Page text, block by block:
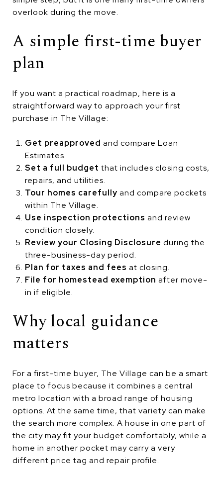
overlook during the move.
A simple first-time buyer
plan
If you want a practical roadmap, here is a
straightforward way to approach your first
purchase in The Village:
Get preapproved and compare Loan
Estimates.
Set a full budget that includes closing costs,
repairs, and utilities.
Tour homes carefully and compare pockets
within The Village.
Use inspection protections and review
condition closely.
Review your Closing Disclosure during the
three-business-day period.
Plan for taxes and fees at closing.
File for homestead exemption after move-
in if eligible.
Why local guidance
matters
For a first-time buyer, The Village can be a smart
place to focus because it combines a central
metro location with a broad range of housing
options. At the same time, that variety can make
the search more complex. A house in one part of
the city may fit your budget comfortably, while a
home in another pocket may carry a very
different price tag and repair profile.